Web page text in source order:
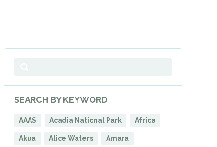
SEARCH BY KEYWORD
AAAS Acadia National Park Africa
Akua Alice Waters Amara